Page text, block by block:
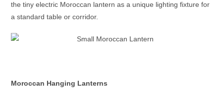
the tinyelectric Moroccan lantern as a unique lighting fixture for
a standard table or corridor.
Moroccan Hanging Lanterns